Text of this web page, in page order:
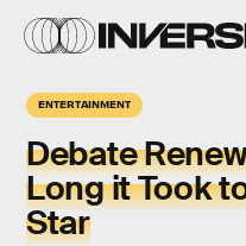
ENTERTAINMENT
Debate
Long it Took
Star